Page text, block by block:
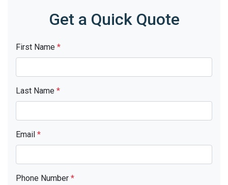
Get a Quick Quote
First Name *
Last Name *
Email *
Phone Number *